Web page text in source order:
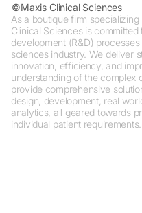
©Maxis Clinical Sciences
As a boutique firm
Clinical Sciences is
development (R&D)
sciences industry. We deliver
innovation, efficiency, and
understanding of the complex
provide comprehensive
design, development, real
analytics, all geared towards
individual patient requirements.